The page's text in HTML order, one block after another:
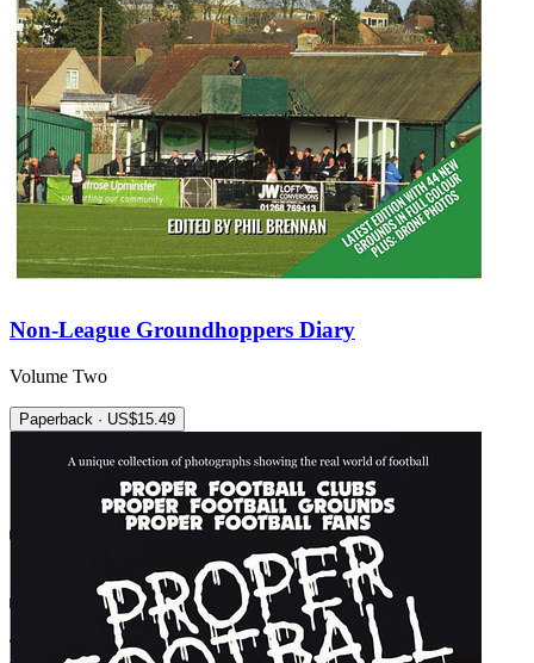
Non-League Groundhoppers Diary
Volume Two
Paperback · US$15.49